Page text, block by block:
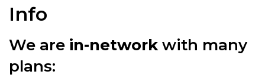
Info
We are in-networkwith many
plans: